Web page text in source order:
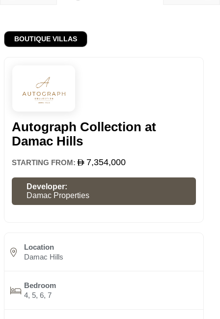
BOUTIQUE VILLAS
Autograph Collection at
Damac Hills
STARTING FROM: 7,354,000
Developer:
Damac Properties
Location
Damac Hills
Bedroom
4, 5, 6, 7